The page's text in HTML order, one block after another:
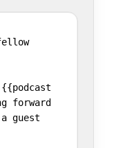
forward
guest